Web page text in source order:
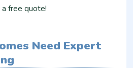
free quote!
Need Expert